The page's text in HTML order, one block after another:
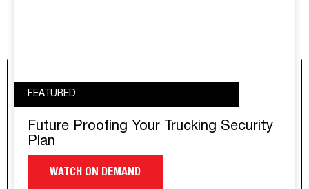
FEATURED
Future Proofing Your Trucking Security
Plan
WATCH ON DEMAND